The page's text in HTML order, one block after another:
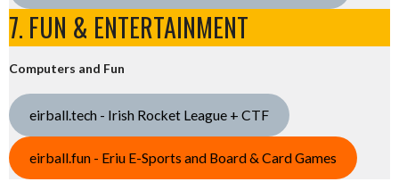
7. FUN & ENTERTAINMENT
Computers and Fun
eirball.tech - Irish Rocket League + CTF
eirball.fun - Eriu E-Sports and Board & Card Games